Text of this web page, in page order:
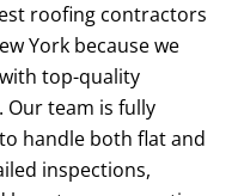
roofing contractors
York because we
top-quality
Our team is fully
handle both flat and
inspections,